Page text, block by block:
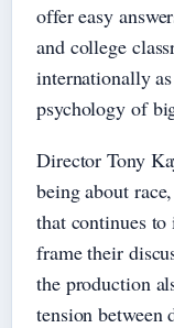
offer easy
and college
internationally
psychology of
Director Tony
being about
that continues
frame their
the production
tension